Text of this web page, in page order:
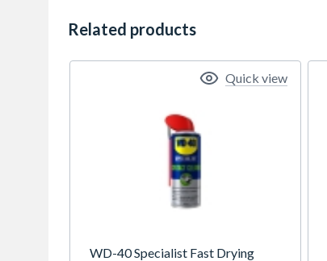
Related products
WD-40 Specialist Fast Drying
Quick view